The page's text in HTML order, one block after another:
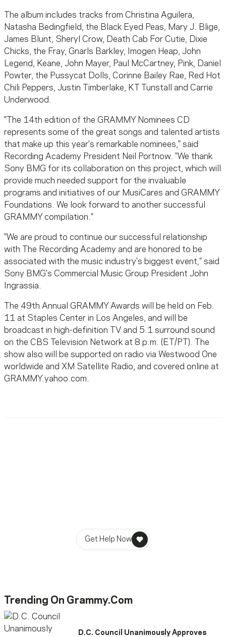
The album includes tracks from Christina Aguilera,
Natasha Bedingfield, the Black Eyed Peas, Mary J. Blige,
James Blunt, Sheryl Crow, Death Cab For Cutie, Dixie
Chicks, the Fray, Gnarls Barkley, Imogen Heap, John
Legend, Keane, John Mayer, Paul McCartney, Pink, Daniel
Powter, the Pussycat Dolls, Corinne Bailey Rae, Red Hot
Chili Peppers, Justin Timberlake, KT Tunstall and Carrie
Underwood.
"The 14th edition of the GRAMMY Nominees CD
represents some of the great songs and talented artists
that make up this year's remarkable nominees," said
Recording Academy President Neil Portnow. "We thank
Sony BMG for its collaboration on this project, which will
provide much needed support for the invaluable
programs and initiatives of our MusiCares and GRAMMY
Foundations. We look forward to another successful
GRAMMY compilation."
"We are proud to continue our successful relationship
with The Recording Academy and are honored to be
associated with the music industry's biggest event," said
Sony BMG's Commercial Music Group President John
Ingrassia.
The 49th Annual GRAMMY Awards will be held on Feb.
11 at Staples Center in Los Angeles, and will be
broadcast in high-definition TV and 5.1 surround sound
on the CBS Television Network at 8 p.m. (ET/PT). The
show also will be supported on radio via Westwood One
worldwide and XM Satellite Radio, and covered online at
GRAMMY.yahoo.com.
Get Help Now
Trending On Grammy.com
D.C. Council Unanimously Approves